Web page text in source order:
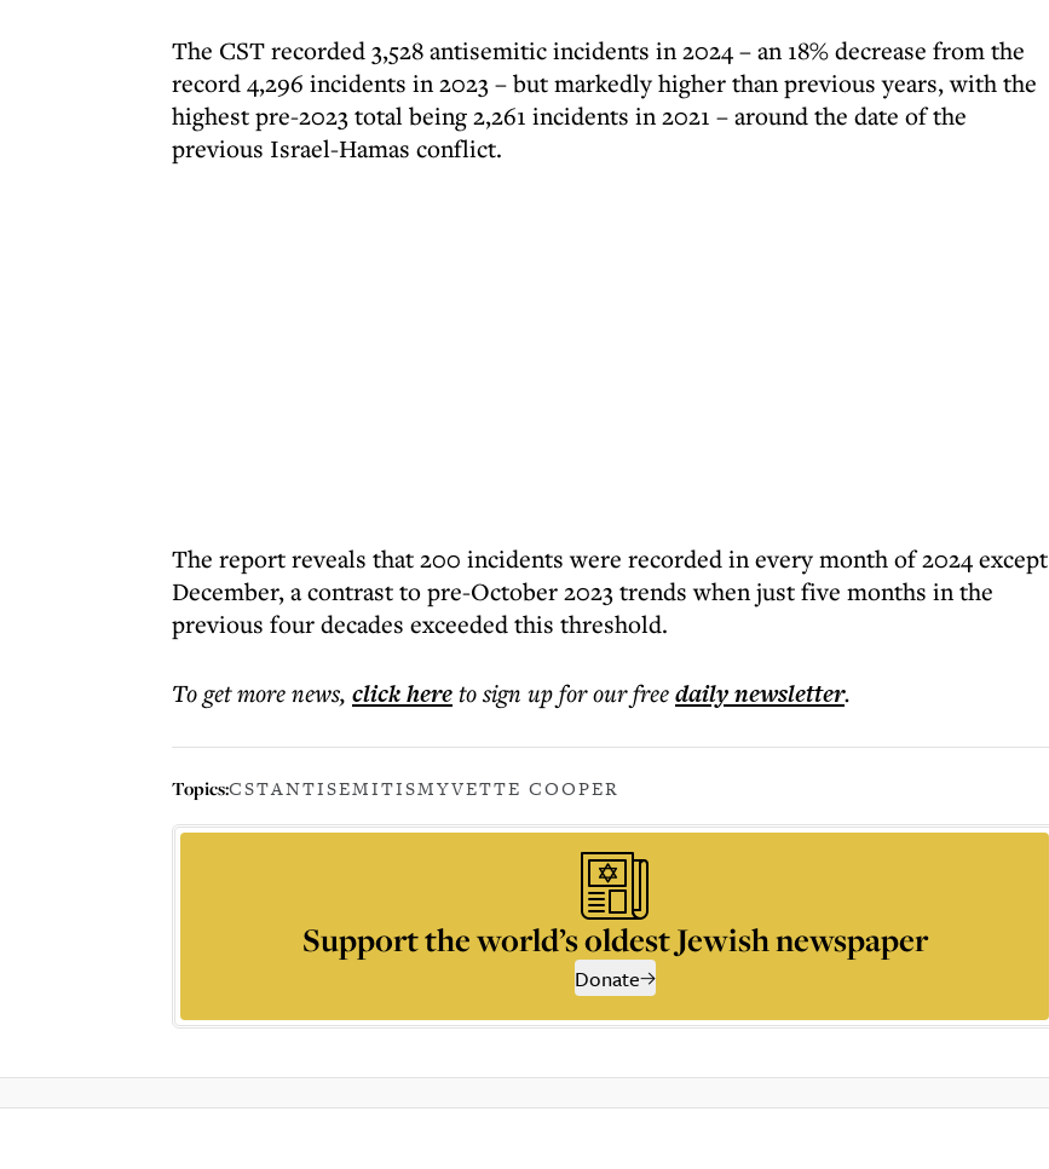
The CST recorded 3,528 antisemitic incidents in 2024 – an 18% decrease from the
record 4,296 incidents in 2023 – but markedly higher than previous years, with the
highest pre-2023 total being 2,261 incidents in 2021 – around the date of the
previous Israel-Hamas conflict.
The report reveals that 200 incidents were recorded in every month of 2024 except
December, a contrast to pre-October 2023 trends when just five months in the
previous four decades exceeded this threshold.
To get morenews, click hereto sign up for our freedailynewsletter.
Topics:CSTANTISEMITISMYVETTE COOPER
Support the world’s oldest Jewish newspaper
Donate